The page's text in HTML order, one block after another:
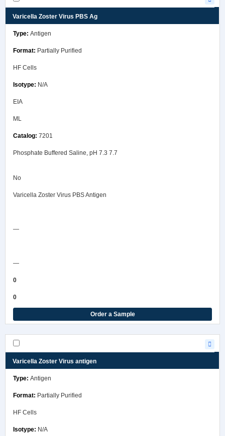
Varicella Zoster Virus PBS Ag
Antigen
Partially Purified
HF Cells
N/A
EIA
ML
7201
Phosphate Buffered Saline, pH 7.3 7.7
No
Varicella Zoster Virus PBS Antigen
—
—
0
0
Order a Sample
Varicella Zoster Virus antigen
Antigen
Partially Purified
HF Cells
N/A